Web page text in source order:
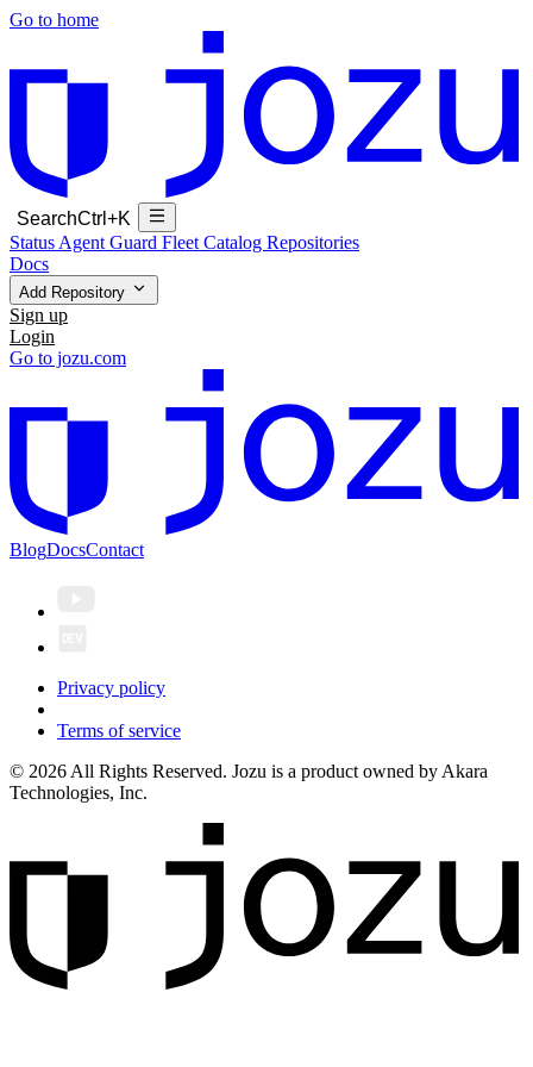
Go to home
SearchCtrl+K
Status Agent Guard Fleet Catalog Repositories
Docs
Add Repository
Sign up
Login
Go to jozu.com
BlogDocsContact
Privacy policy
Terms of service
© 2026 All Rights Reserved. Jozu is a product owned by Akara
Technologies, Inc.